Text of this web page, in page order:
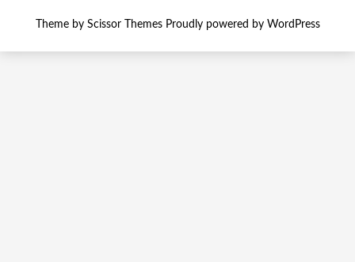
Theme by Scissor ThemesProudly powered by WordPress